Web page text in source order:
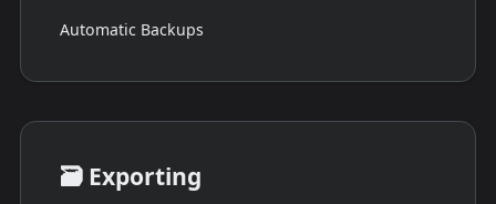
Automatic Backups
🗃️ Exporting